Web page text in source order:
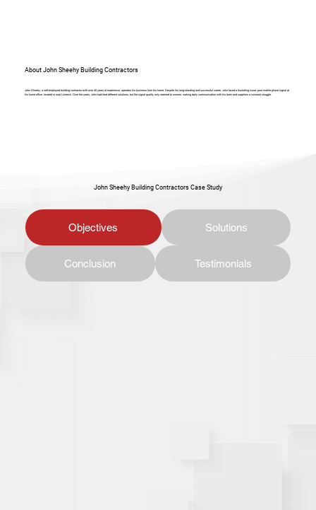
About John Sheehy Building Contractors
John Sheehy, a self-employed building contractor with over 40 years of experience, operates his business from his home. Despite his long-standing and successful career, John faced a frustrating issue: poor mobile phone signal at
his home office, located in rural Limerick. Over the years, John had tried different solutions, but the signal quality only seemed to worsen, making daily communication with his team and suppliers a constant struggle.
John Sheehy Building Contractors Case Study
Objectives Solutions
Conclusion Testimonials